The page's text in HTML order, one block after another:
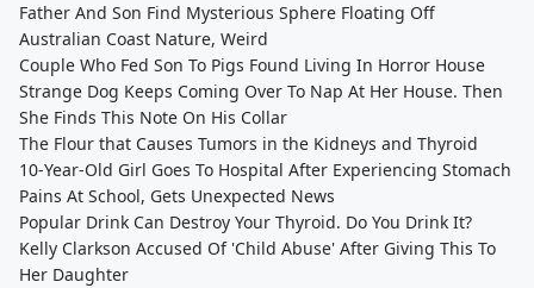
Father And Son Find Mysterious Sphere Floating Off
Australian Coast Nature, Weird
Couple Who Fed Son To Pigs Found Living In Horror House
Strange Dog Keeps Coming Over To Nap At Her House. Then
She Finds This Note On His Collar
The Flour that Causes Tumors in the Kidneys and Thyroid
10-Year-Old Girl Goes To Hospital After Experiencing Stomach
Pains At School, Gets Unexpected News
Popular Drink Can Destroy Your Thyroid. Do You Drink It?
Kelly Clarkson Accused Of 'Child Abuse' After Giving This To
Her Daughter